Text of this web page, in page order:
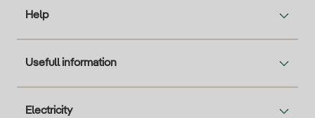
Help
Usefull information
Electricity